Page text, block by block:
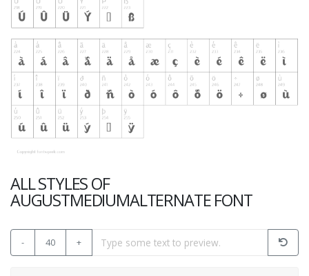
ALL STYLES OF
AUGUSTMEDIUMALTERNATE FONT
- 40 +